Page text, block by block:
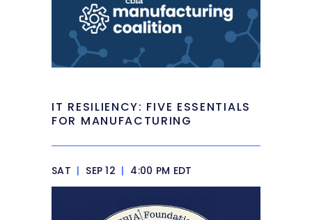
IT RESILIENCY: FIVE ESSENTIALS
FOR MANUFACTURING
SAT | SEP 12 | 4:00 PM EDT